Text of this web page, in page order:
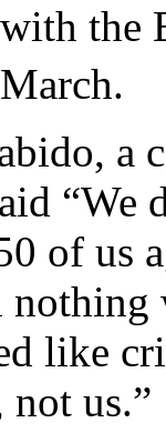
the
March.
a
“We
of us
nothing
like
not us.”